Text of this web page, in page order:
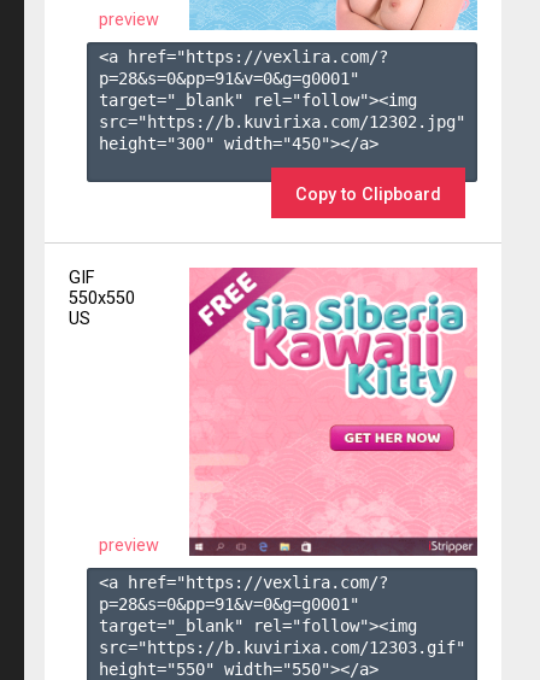
preview
<a href="https://vexlira.com/?
p=28&s=0&pp=91&v=0&g=g0001 "
target="_blank" rel="follow"><img
src="https://b.kuvirixa.com/12302.jpg"
height="300" width="450"></a>
Copy to Clipboard
GIF
550x550
US
preview
<a href="https://vexlira.com/?
p=28&s=0&pp=91&v=0&g=g0001 "
target="_blank" rel="follow"><img
src="https://b.kuvirixa.com/12303.gif"
height="550" width="550"></a>